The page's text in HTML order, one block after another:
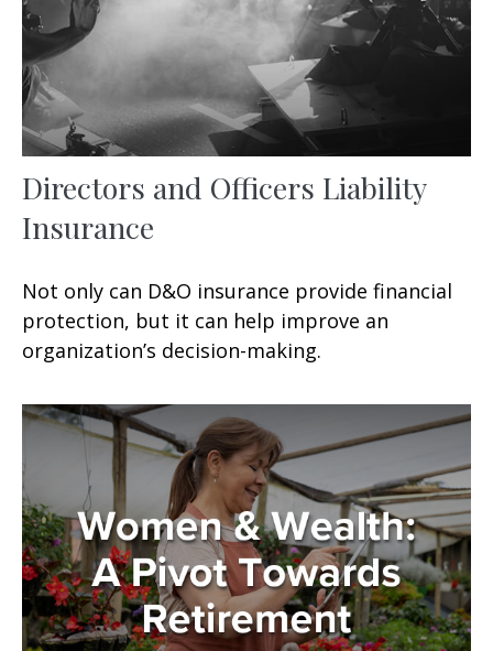
Directors and Officers Liability
Insurance
Not only can D&O insurance provide financial
protection, but it can help improve an
organization’s decision-making.